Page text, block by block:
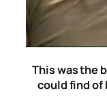
This was the
could find of